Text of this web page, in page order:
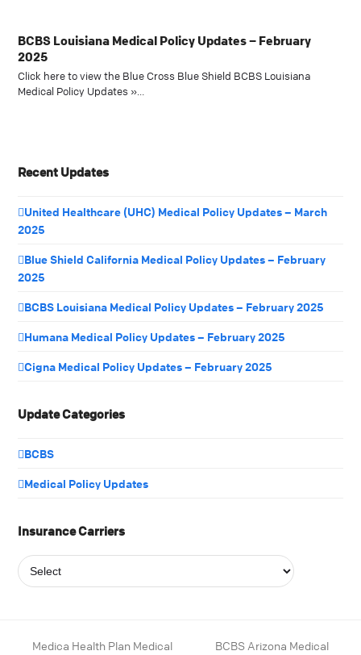
BCBS Louisiana Medical Policy Updates – February
2025
Click here to view the Blue Cross Blue Shield BCBS Louisiana
Medical Policy Updates »…
Recent Updates
United Healthcare (UHC) Medical Policy Updates – March
2025
Blue Shield California Medical Policy Updates – February
2025
BCBS Louisiana Medical Policy Updates – February 2025
Humana Medical Policy Updates – February 2025
Cigna Medical Policy Updates – February 2025
Update Categories
BCBS
Medical Policy Updates
Insurance Carriers
Medica Health Plan Medical
BCBS Arizona Medical